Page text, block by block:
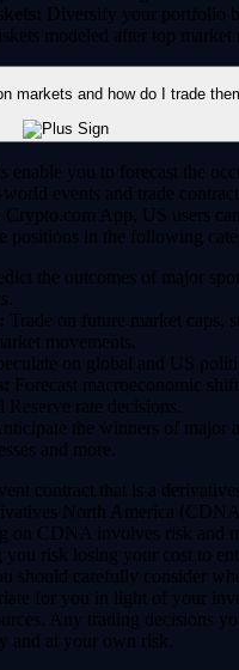
Diversify your portfolio
modeled after top market
markets and how do I trade
enable you to forecast the
events and trade
Crypto.com App, US users
positions in the following
the outcomes of major
Trade on future market caps,
movements.
on global and US
Forecast macroeconomic
Reserve rate decisions.
the winners of major
and more.
contract that is a
North America
on CDNA involves risk and
risk losing your cost to
should carefully consider
for you in light of your
Any trading decisions
and at your own risk.